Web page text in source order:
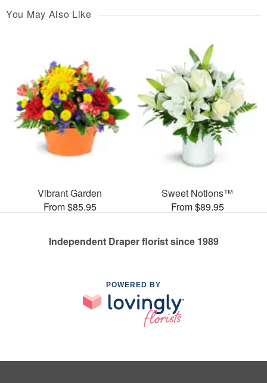
You May Also Like
Vibrant Garden
From $85.95
Sweet Notions™
From $89.95
Independent Draper florist since 1989
POWERED BY